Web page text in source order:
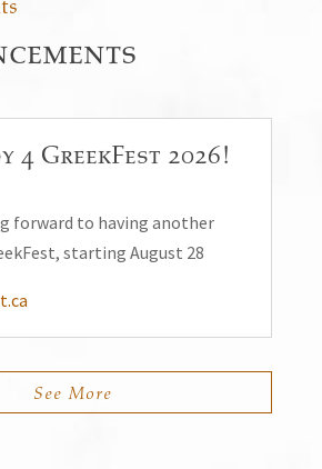
4 GreekFest 2026!
forward to having another
starting August 28
See More